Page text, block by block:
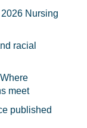
Nursing
racial
meet
published